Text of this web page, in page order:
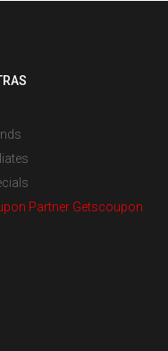
Partner Getscoupon